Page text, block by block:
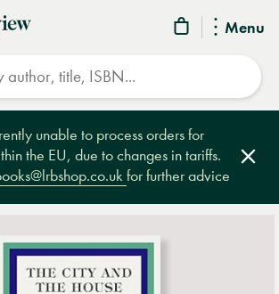
Menu
unable to process orders for
the EU, due to changes in tariffs.
for further advice